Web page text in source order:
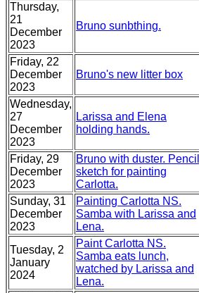
Thursday,
21
December
2023
Bruno sunbthing.
Friday, 22
December
2023
Bruno's new litter box
Wednesday,
27
December
2023
Larissa and Elena
holding hands.
Friday, 29
December
2023
Bruno with duster. Pencil
sketch for painting
Carlotta.
Sunday, 31
December
2023
Painting Carlotta NS.
Samba with Larissa and
Lena.
Tuesday, 2
January
2024
Paint Carlotta NS.
Samba eats lunch,
watched by Larissa and
Lena.